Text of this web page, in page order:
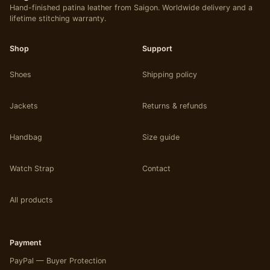
be
chosen
the
page
Hand-finished patina leather from Saigon. Worldwide delivery and a
lifetime stitching warranty.
Shop
Shoes
Jackets
Handbag
Watch Strap
All products
Support
Shipping policy
Returns & refunds
Size guide
Contact
Payment
PayPal — Buyer Protection